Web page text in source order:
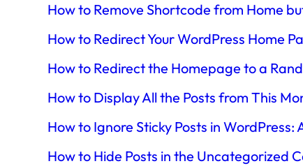
How to Remove Shortcode from Home
How to Redirect Your WordPress Home
How to Redirect the Homepage to a
How to Display All the Posts from This
How to Ignore Sticky Posts in WordPress:
How to Hide Posts in the Uncategorized